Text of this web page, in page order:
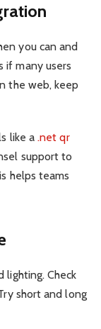
you can and
if many users
the web, keep
like a .net qr
support to
helps teams
Check
short and long